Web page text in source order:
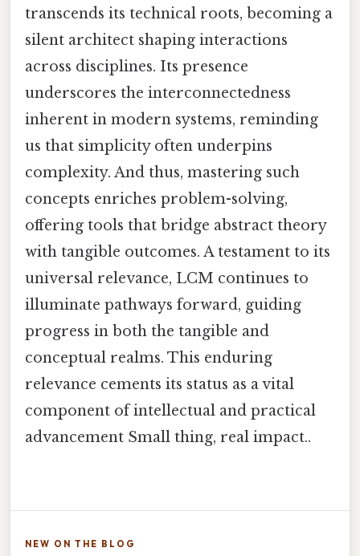
transcends its technical roots, becoming a
silent architect shaping interactions
across disciplines. Its presence
underscores the interconnectedness
inherent in modern systems, reminding
us that simplicity often underpins
complexity. And thus, mastering such
concepts enriches problem-solving,
offering tools that bridge abstract theory
with tangible outcomes. A testament to its
universal relevance, LCM continues to
illuminate pathways forward, guiding
progress in both the tangible and
conceptual realms. This enduring
relevance cements its status as a vital
component of intellectual and practical
advancement Small thing, real impact..
NEW ON THE BLOG